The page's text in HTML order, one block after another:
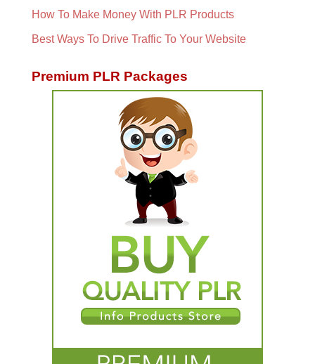
How To Make Money With PLR Products
Best Ways To Drive Traffic To Your Website
Premium PLR Packages